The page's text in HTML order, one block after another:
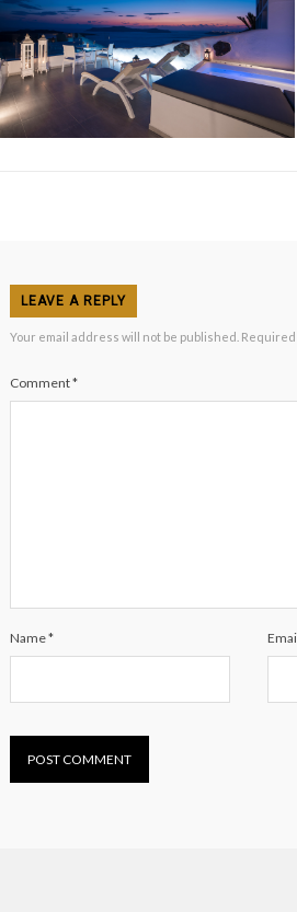
LEAVE A REPLY
Your email address will not be published.
Comment*
Name*